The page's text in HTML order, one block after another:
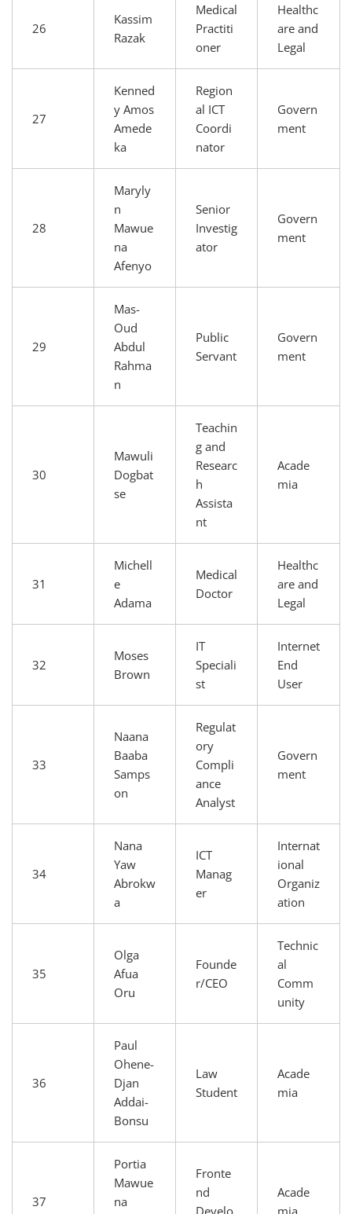
26
Kassim
Razak
Medical
Practiti
oner
Healthc
are and
Legal
27
Kenned
y Amos
Amede
ka
Region
al ICT
Coordi
nator
Govern
ment
28
Maryly
n
Mawue
na
Afenyo
Senior
Investig
ator
Govern
ment
29
Mas-
Oud
Abdul
Rahma
n
Public
Servant
Govern
ment
30
Mawuli
Dogbat
se
Teachin
g and
Researc
h
Assista
nt
Acade
mia
31
Michell
e
Adama
Medical
Doctor
Healthc
are and
Legal
32
Moses
Brown
IT
Speciali
st
Internet
End
User
33
Naana
Baaba
Samps
on
Regulat
ory
Compli
ance
Analyst
Govern
ment
34
Nana
Yaw
Abrokw
a
ICT
Manag
er
Internat
ional
Organiz
ation
35
Olga
Afua
Oru
Founde
r/CEO
Technic
al
Comm
unity
36
Paul
Ohene-
Djan
Addai-
Bonsu
Law
Student
Acade
mia
37
Portia
Mawue
na
Fronte
nd
Develo
Acade
mia